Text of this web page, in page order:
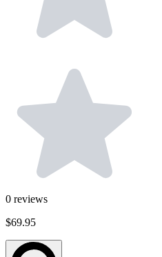
0 reviews
$69.95